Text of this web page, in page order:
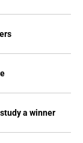
a winner